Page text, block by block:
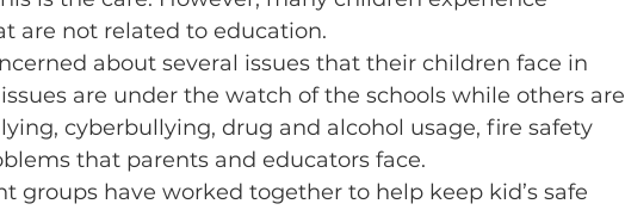
are not related to education.
about several issues that their children face in
are under the watch of the schools while others are
cyberbullying, drug and alcohol usage, fire safety
that parents and educators face.
groups have worked together to help keep kid’s safe